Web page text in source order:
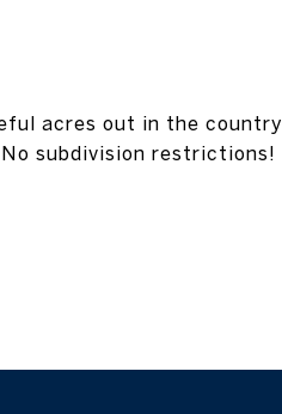
acres out in the
subdivision restrictions!